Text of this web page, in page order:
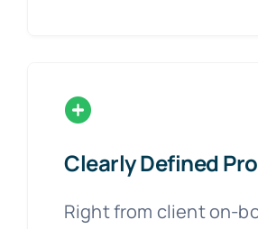
Clearly Defined
Right from client on-